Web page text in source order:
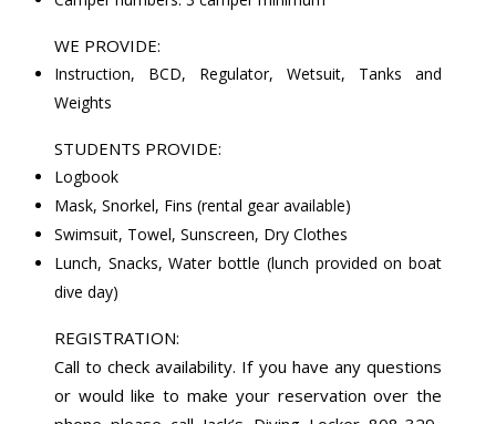
WE PROVIDE:
Instruction, BCD, Regulator, Wetsuit, Tanks and
Weights
STUDENTS PROVIDE:
Logbook
Mask, Snorkel, Fins (rental gear available)
Swimsuit, Towel, Sunscreen, Dry Clothes
Lunch, Snacks, Water bottle (lunch provided on boat
dive day)
REGISTRATION:
Call to check availability. If you have any questions
or would like to make your reservation over the